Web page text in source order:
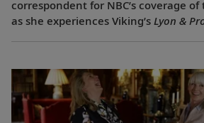
correspondent for NBC’s coverage
as she experiences Viking’s Lyon &